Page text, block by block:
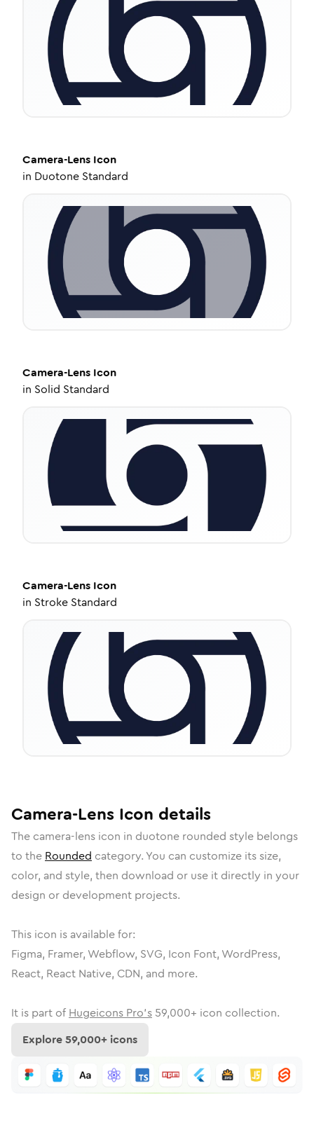
Camera-Lens Icon
in Duotone Standard
Camera-Lens Icon
in Solid Standard
Camera-Lens Icon
in Stroke Standard
Camera-Lens Icon details
The camera-lens icon in duotone rounded style belongs
to the Rounded category. You can customize its size,
color, and style, then download or use it directly in your
design or development projects.
This icon is available for:
Figma, Framer, Webflow, SVG, Icon Font, WordPress,
React, React Native, CDN, and more.
It is part of Hugeicons Pro's 59,000+ icon collection.
Explore59,000+ icons